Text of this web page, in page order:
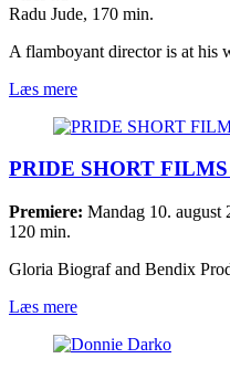
Radu Jude, 170 min.
A flamboyant director is at his
Læs mere
PRIDE SHORT FILMS
Premiere: Mandag 10. august
120 min.
Gloria Biograf and Bendix
Læs mere